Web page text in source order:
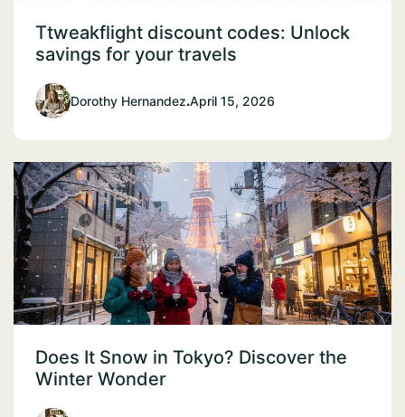
Ttweakflight discount codes: Unlock
savings for your travels
Dorothy Hernandez.April 15, 2026
Does It Snow in Tokyo? Discover the
Winter Wonder